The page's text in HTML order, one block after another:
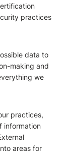
practices
data to
making and
we
practices,
information
areas for